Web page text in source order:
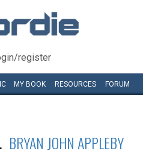
register
MY BOOK RESOURCES FORUM
BRYAN JOHN APPLEBY